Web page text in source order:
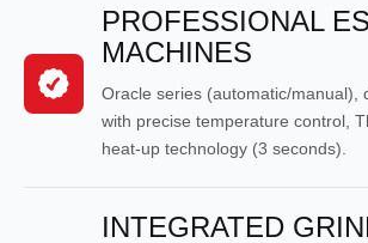
PROFESSIONAL
MACHINES
Oracle series (automatic/manual),
with precise temperature control,
heat-up technology (3 seconds).
INTEGRATED